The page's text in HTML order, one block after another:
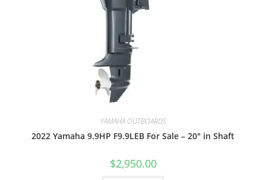
YAMAHA OUTBOARDS
2022 Yamaha 9.9HP F9.9LEB For Sale – 20″ in Shaft
$2,950.00